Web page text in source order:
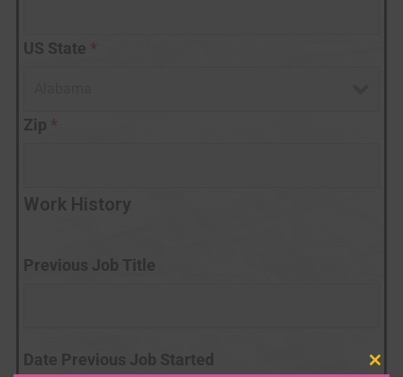
US State *
Zip *
Work History
Previous Job Title
Date Previous Job Started